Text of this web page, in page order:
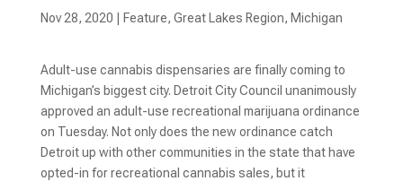
Nov 28, 2020 Feature, Great Lakes Region, Michigan
Adult-use cannabis dispensaries are finally coming to
Michigan’s biggest city. Detroit City Council unanimously
approved an adult-use recreational marijuana ordinance
on Tuesday. Not only does the new ordinance catch
Detroit up with other communities in the state that have
opted-in for recreational cannabis sales, but it